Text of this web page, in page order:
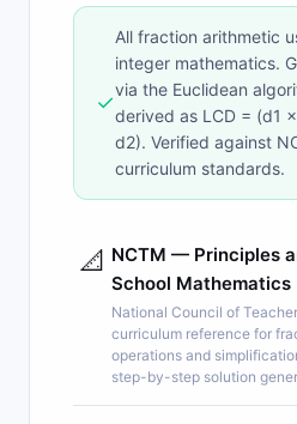
✓
All fraction arithmetic
integer mathematics.
via the Euclidean
derived as LCD = (d1
d2). Verified against
curriculum standards.
📐 NCTM — Principles
School Mathematics
National Council of
curriculum reference for
operations and
step-by-step solution